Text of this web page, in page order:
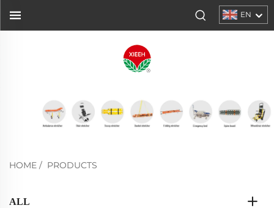
EN
HOME / PRODUCTS
ALL